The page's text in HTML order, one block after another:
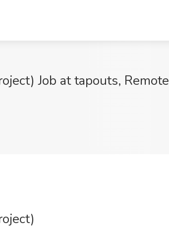
Job at tapouts, Remote